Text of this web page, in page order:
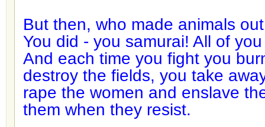
But then, who made animals
You did - you samurai! All of
And each time you fight you
destroy the fields, you take
rape the women and enslave
them when they resist.